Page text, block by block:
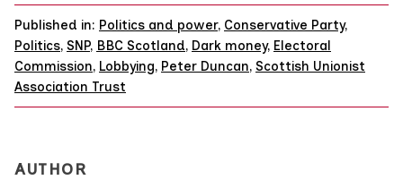
Published in: Politics and power, Conservative Party,
Politics, SNP, BBC Scotland, Dark money, Electoral
Commission, Lobbying, Peter Duncan, Scottish Unionist
Association Trust
AUTHOR